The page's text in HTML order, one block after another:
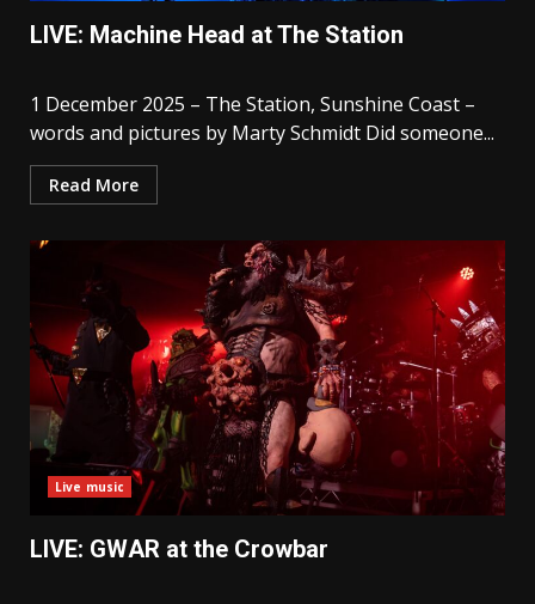
LIVE: Machine Head at The Station
1 December 2025 – The Station, Sunshine Coast –
words and pictures by Marty Schmidt Did someone...
Read More
Live music
LIVE: GWAR at the Crowbar